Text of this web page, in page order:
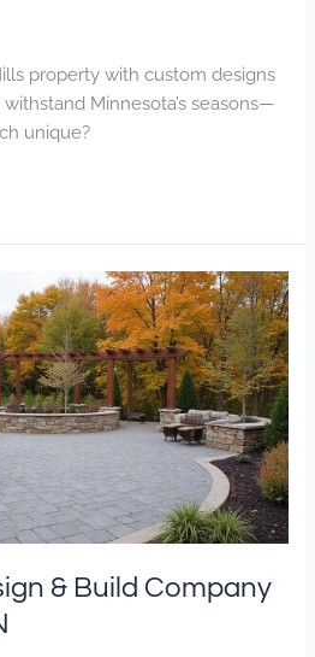
property with custom designs
Minnesota’s seasons—
unique?
& Build Company